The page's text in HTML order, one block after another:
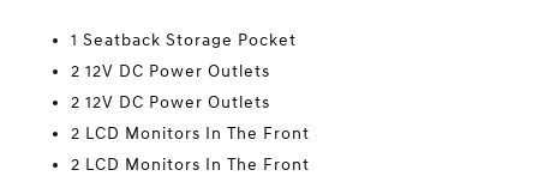
1 Seatback Storage Pocket
2 12V DC Power Outlets
2 12V DC Power Outlets
2 LCD Monitors In The Front
2 LCD Monitors In The Front